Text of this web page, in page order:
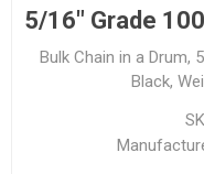
5/16" Grade
Bulk Chain in a Drum,
Black,